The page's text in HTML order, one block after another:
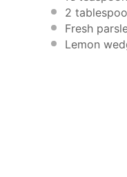
2
Fresh
Lemon